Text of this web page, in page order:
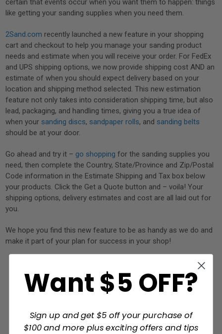
certain that events occur when you want them to happen: things
like getting your sanding supplies when you need them.
2Sand.com recently launched a new feature in your shopping
cart and checkout to help you manage your sanding product
needs and estimate when you will receive your order. For FedEx
and UPS shipping options, we now provide shipping cost AND an
estimate of when you should expect delivery based on your
location and shipping method selected. This new estimation
feature not only takes into consideration shipping time, but also
lead, packaging, and handling times, giving you a true idea of
when your sanding discs, sandpaper rolls, and sanding belts
should be at your door.
Go ahead and try it – go shoppingfor the sanding supplies you
need, then complete the Country, State/Province and Zip/Postal
Code information in the Estimate Shipping and Tax box below
your products. Click the Get a Quote button and – voila! Your
shipping options, delivery estimates and cost are all laid out for
you.
We hope you find this new feature to be as handy as we do and
make it part of your plan for success in your shop!
#2sand #2sand.com #abrasive #blog
#disk sander
#Education
#electric sanders #finishing
#garnet paper
#planning
#Quality #sander #sanding
Want $5 OFF?
Sign up and get $5 off your purchase of
$100 and more plus exciting offers and tips